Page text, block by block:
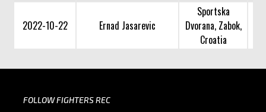
2022-10-22 Ernad Jasarevic
Sportska
Dvorana, Zabok,
Croatia
FOLLOW FIGHTERS REC